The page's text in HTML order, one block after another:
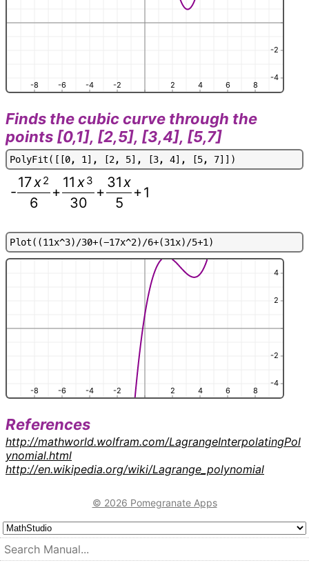
-8 -6 -4 -2 2 4 6 8
-4
-2
Finds the cubic curve through the
points [0,1], [2,5], [3,4], [5,7]
PolyFit( [ [0, 1 ] , [2, 5] , [3, 4] , [5, 7] ] )
-
17x2
6
+
11 x3
30
+
31 x
5
+1
Plot( (11x^3) /30+(-17x^2) /6+(31x) /5+1 )
-8 -6 -4 -2 2 4 6 8
-4
-2
2
4
References
http://mathworld.wolfram.com/LagrangeInterpolatingPol
ynomial.html
http://en.wikipedia.org/wiki/Lagrange_polynomial
© 2026 Pomegranate Apps